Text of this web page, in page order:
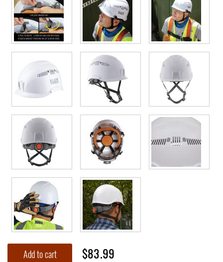
Add to cart $83.99